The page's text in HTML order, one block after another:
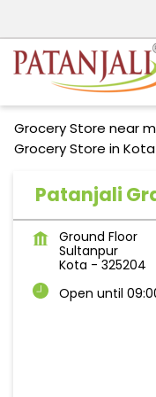
Grocery Store near
Grocery Store in Kota
Patanjali
Ground Floor
Sultanpur
Kota - 325204
Open until